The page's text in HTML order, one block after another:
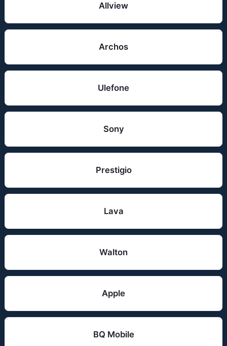
Allview
Archos
Ulefone
Sony
Prestigio
Lava
Walton
Apple
BQ Mobile